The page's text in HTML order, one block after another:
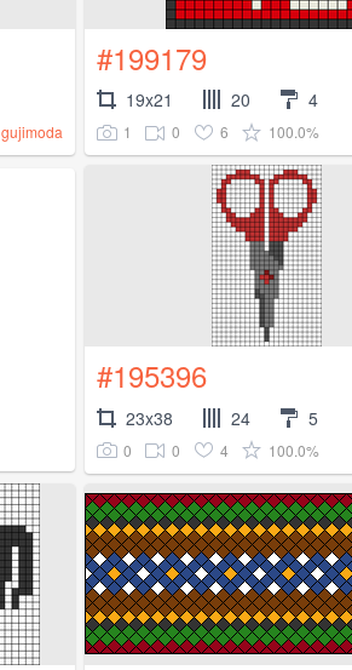
gujimoda
#199179
19x21 20 4
1 0 6 100.0%
#195396
23x38 24 5
0 0 4 100.0%